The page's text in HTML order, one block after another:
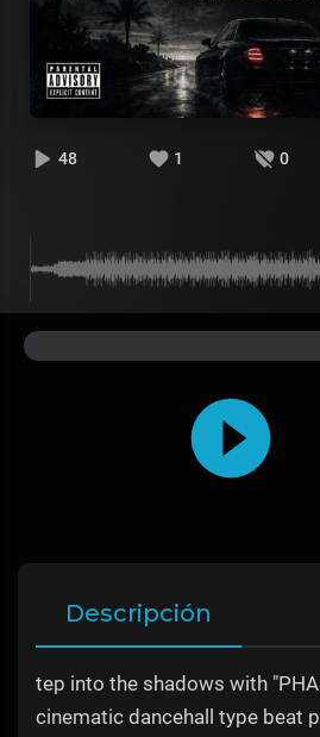
48 1 0
Descripción
tep into the shadows with
cinematic dancehall type beat